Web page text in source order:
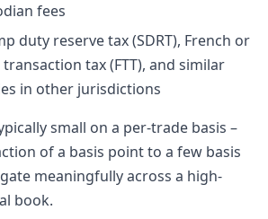
fees
duty reserve tax (SDRT), French or
tax (FTT), and similar
in other jurisdictions
small on a per-trade basis –
of a basis point to a few basis
meaningfully across a high-
book.